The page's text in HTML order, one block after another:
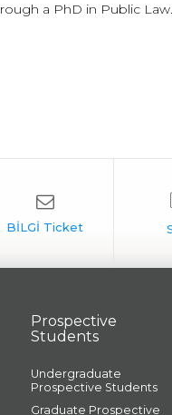
a PhD in Public Law.
Prospective
Students
Undergraduate
Prospective Students
Graduate Prospective